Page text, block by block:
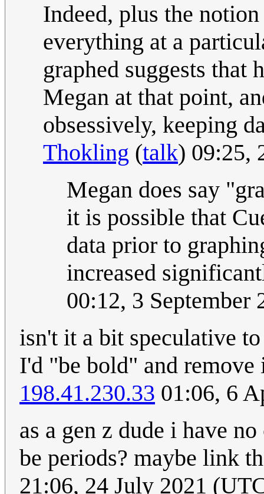
Indeed, plus the
everything at a
graphed suggests that
Megan at that point,
obsessively, keeping
Thokling (talk) 09:25,
Megan does say
it is possible that
data prior to
increased
00:12, 3 September
isn't it a bit speculative
I'd "be bold" and
198.41.230.33 01:06, 6
as a gen z dude i have
be periods? maybe link
21:06, 24 July 2021